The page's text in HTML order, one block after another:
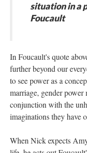
situation in a
Foucault
In Foucault's quote
further beyond our
to see power as a
marriage, gender
conjunction with the
imaginations they have
When Nick expects